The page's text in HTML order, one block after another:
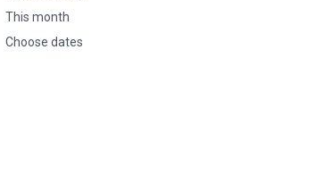
This month
Choose dates